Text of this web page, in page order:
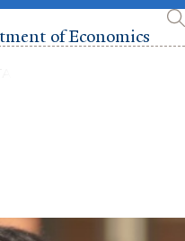
of Economics